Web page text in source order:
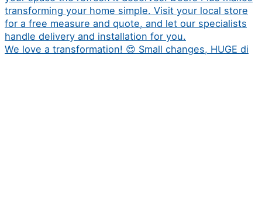
We love a transformation! 😍 Small changes, HUGE di